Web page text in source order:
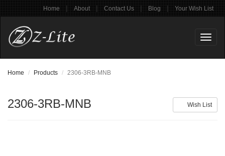
Home | About | Contact Us | Blog | Your Wish List
Home Products 2306-3RB-MNB
Wish List
2306-3RB-MNB